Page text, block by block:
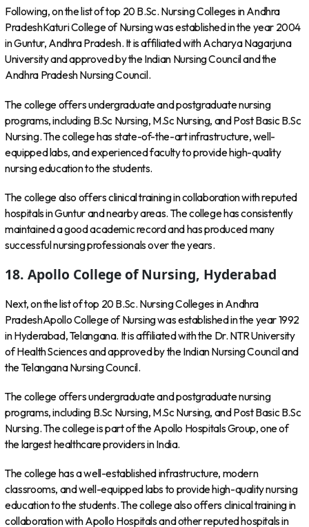
Following, on the list of top 20 B.Sc. Nursing Colleges in Andhra
PradeshKaturi College of Nursing was established in the year 2004
in Guntur, Andhra Pradesh. It is affiliated with Acharya Nagarjuna
University and approved by the Indian Nursing Council and the
Andhra Pradesh Nursing Council.
The college offers undergraduate and postgraduate nursing
programs, including B.Sc Nursing, M.Sc Nursing, and Post Basic B.Sc
Nursing. The college has state-of-the-art infrastructure, well-
equipped labs, and experienced faculty to provide high-quality
nursing education to the students.
The college also offers clinical training in collaboration with reputed
hospitals in Guntur and nearby areas. The college has consistently
maintained a good academic record and has produced many
successful nursing professionals over the years.
18. Apollo College of Nursing, Hyderabad
Next, on the list of top 20 B.Sc. Nursing Colleges in Andhra
PradeshApollo College of Nursing was established in the year 1992
in Hyderabad, Telangana. It is affiliated with the Dr. NTR University
of Health Sciences and approved by the Indian Nursing Council and
the Telangana Nursing Council.
The college offers undergraduate and postgraduate nursing
programs, including B.Sc Nursing, M.Sc Nursing, and Post Basic B.Sc
Nursing. The college is part of the Apollo Hospitals Group, one of
the largest healthcare providers in India.
The college has a well-established infrastructure, modern
classrooms, and well-equipped labs to provide high-quality nursing
education to the students. The college also offers clinical training in
collaboration with Apollo Hospitals and other reputed hospitals in